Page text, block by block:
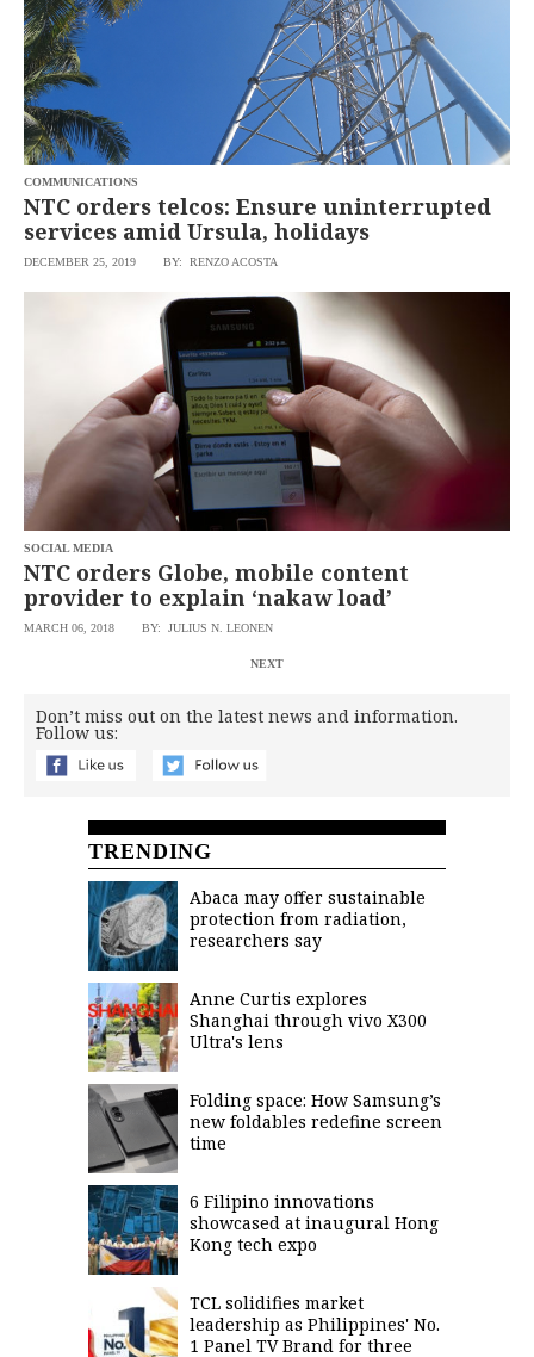
COMMUNICATIONS
NTC orders telcos: Ensure uninterrupted
services amid Ursula, holidays
DECEMBER 25, 2019 BY: RENZO ACOSTA
SOCIAL MEDIA
NTC orders Globe, mobile content
provider to explain ‘nakaw load’
MARCH 06, 2018 BY: JULIUS N. LEONEN
NEXT
Don’t miss out on the latest news and information.
Follow us:
TRENDING
Abaca may offer sustainable
protection from radiation,
researchers say
Anne Curtis explores
Shanghai through vivo X300
Ultra's lens
Folding space: How Samsung’s
new foldables redefine screen
time
6 Filipino innovations
showcased at inaugural Hong
Kong tech expo
TCL solidifies market
leadership as Philippines' No.
1 Panel TV Brand for three